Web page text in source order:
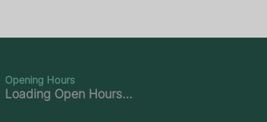
Opening Hours
Loading Open Hours...